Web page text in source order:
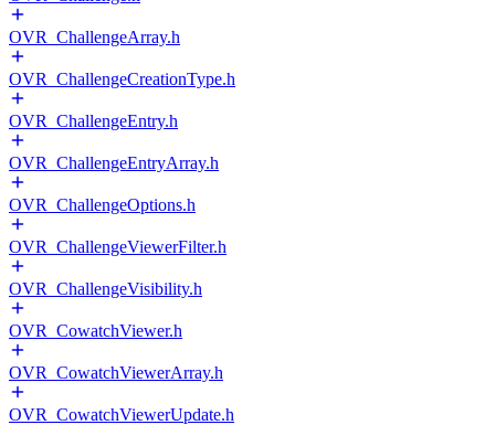
OVR_ChallengeArray.h
OVR_ChallengeCreationType.h
OVR_ChallengeEntry.h
OVR_ChallengeEntryArray.h
OVR_ChallengeOptions.h
OVR_ChallengeViewerFilter.h
OVR_ChallengeVisibility.h
OVR_CowatchViewer.h
OVR_CowatchViewerArray.h
OVR_CowatchViewerUpdate.h